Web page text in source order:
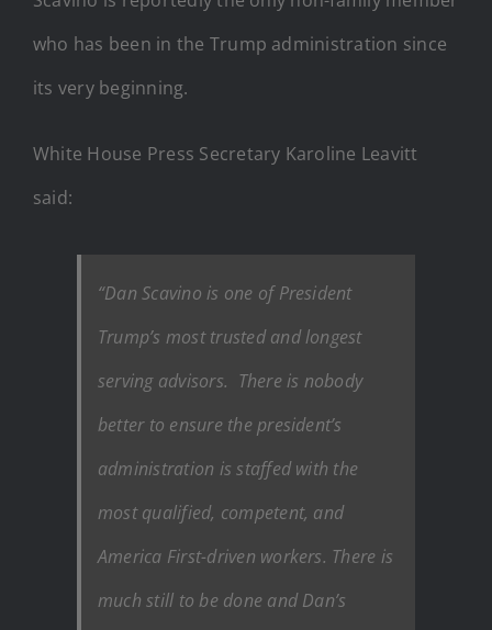
who has been in the Trump administration since
its very beginning.
White House Press Secretary Karoline Leavitt
said:
“Dan Scavino is one of President
Trump’s most trusted and longest
serving advisors. There is nobody
better to ensure the president’s
administration is staffed with the
most qualified, competent, and
America First-driven workers. There is
much still to be done and Dan’s